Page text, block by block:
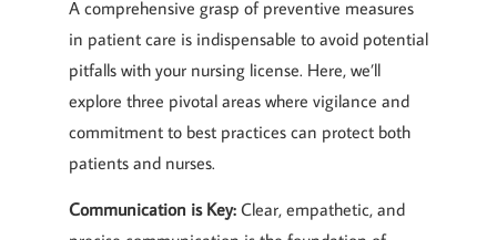
A comprehensive grasp of preventive measures
in patient care is indispensable to avoid potential
pitfalls with your nursing license. Here, we’ll
explore three pivotal areas where vigilance and
commitment to best practices can protect both
patients and nurses.
Communication is Key: Clear, empathetic, and